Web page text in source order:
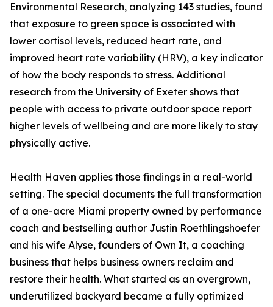
Environmental Research, analyzing 143 studies, found
that exposure to green space is associated with
lower cortisol levels, reduced heart rate, and
improved heart rate variability (HRV), a key indicator
of how the body responds to stress. Additional
research from the University of Exeter shows that
people with access to private outdoor space report
higher levels of wellbeing and are more likely to stay
physically active.
Health Haven applies those findings in a real-world
setting. The special documents the full transformation
of a one-acre Miami property owned by performance
coach and bestselling author Justin Roethlingshoefer
and his wife Alyse, founders of Own It, a coaching
business that helps business owners reclaim and
restore their health. What started as an overgrown,
underutilized backyard became a fully optimized